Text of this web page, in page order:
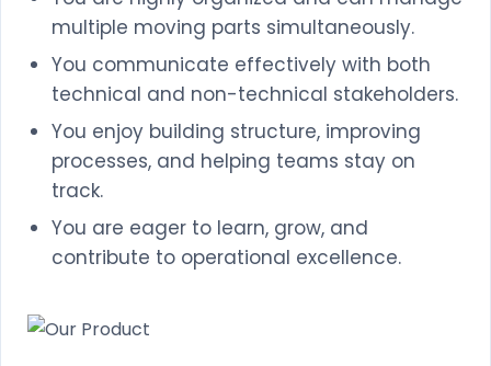
multiple moving parts simultaneously.
You communicate effectively with both
technical and non-technical stakeholders.
You enjoy building structure, improving
processes, and helping teams stay on
track.
You are eager to learn, grow, and
contribute to operational excellence.